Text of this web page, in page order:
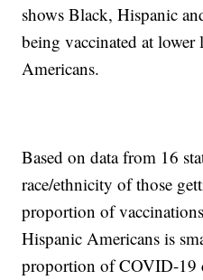
shows Black, Hispanic
being vaccinated at lower
Americans.
Based on data from 16
race/ethnicity of those
proportion of
Hispanic Americans is
proportion of COVID-19